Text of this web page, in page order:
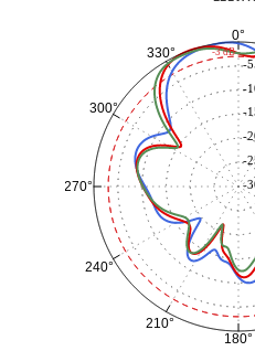
0°
180°
210°
240°
270°
300°
330°
-
-
-
-
-
-
-3 dB